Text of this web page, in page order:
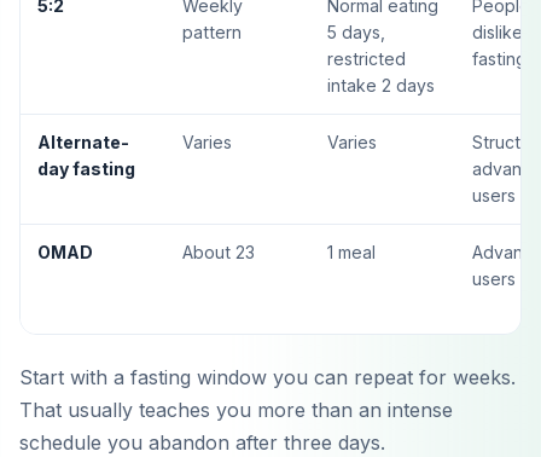
5:2
Weekly
pattern
Normal eating
5 days,
restricted
intake 2 days
People
dislike
fasting
Alternate-
day fasting
Varies Varies
users
OMAD About 23 1 meal
users
Start with a fasting window you can repeat for weeks.
That usually teaches you more than an intense
schedule you abandon after three days.